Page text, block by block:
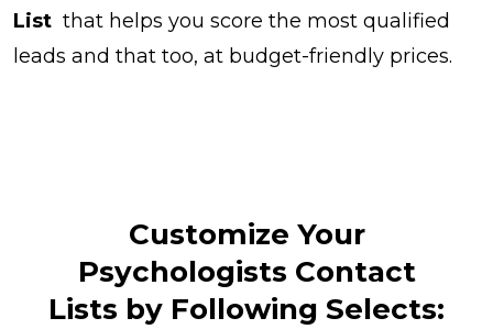
List that helps you score the most qualified
leads and that too, at budget-friendly prices.
Customize Your
Psychologists Contact
Lists by Following Selects: